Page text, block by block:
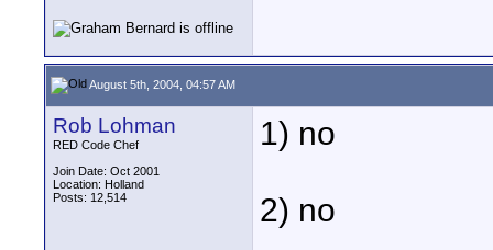
August 5th, 2004, 04:57 AM
Rob Lohman
RED Code Chef
Join Date: Oct 2001
Location: Holland
Posts: 12,514
1) no
2) no